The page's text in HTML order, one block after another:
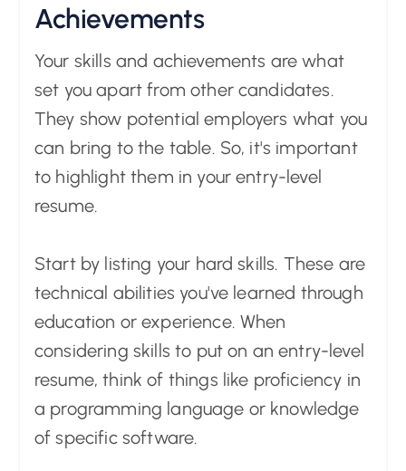
Achievements
Your skills and achievements are what
set you apart from other candidates.
They show potential employers what you
can bring to the table. So, it's important
to highlight them in your entry-level
resume.
Start by listing your hard skills. These are
technical abilities you've learned through
education or experience. When
considering skills to put on an entry-level
resume, think of things like proficiency in
a programming language or knowledge
of specific software.